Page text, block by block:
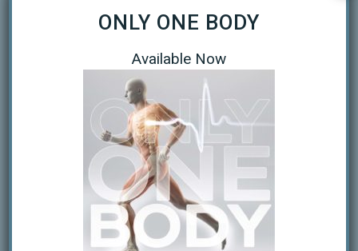
September 2020
January 2019
October 2018
February 2018
August 2017
July 2017
ONLY ONE BODY
Available Now